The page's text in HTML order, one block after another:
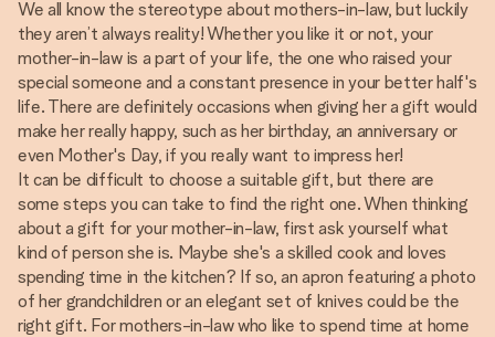
We all know the stereotype about mothers-in-law, but luckily
they aren’t always reality! Whether you like it or not, your
mother-in-law is a part of your life, the one who raised your
special someone and a constant presence in your better half's
life. There are definitely occasions when giving her a gift would
make her really happy, such as her birthday, an anniversary or
even Mother's Day, if you really want to impress her!
It can be difficult to choose a suitable gift, but there are
some steps you can take to find the right one. When thinking
about a gift for your mother-in-law, first ask yourself what
kind of person she is. Maybe she's a skilled cook and loves
spending time in the kitchen? If so, an apron featuring a photo
of her grandchildren or an elegant set of knives could be the
right gift. For mothers-in-law who like to spend time at home